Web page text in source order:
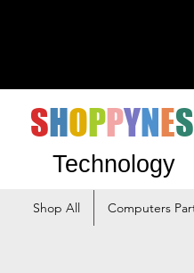
SHOPPYNES
Technology
Shop All Computers